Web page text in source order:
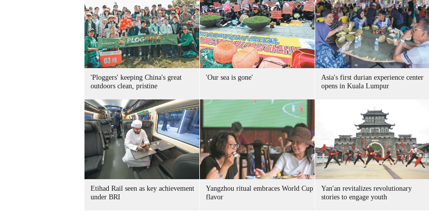
'Ploggers' keeping China's great
outdoors clean, pristine
'Our sea is gone'
Asia's first durian experience center
opens in Kuala Lumpur
Etihad Rail seen as key achievement
under BRI
Yangzhou ritual embraces World Cup
flavor
Yan'an revitalizes revolutionary
stories to engage youth